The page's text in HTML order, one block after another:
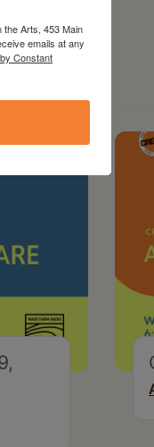
the Arts, 453 Main
emails at any
Constant